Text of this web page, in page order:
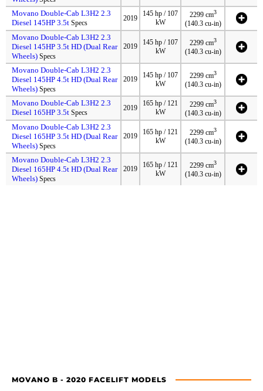
Movano Double-Cab L3H2 2.3
Diesel 145HP 3.5t Specs
2019
145 hp / 107
kW
2299 cm3
(140.3 cu-in)
Movano Double-Cab L3H2 2.3
Diesel 145HP 3.5t HD (Dual Rear
Wheels) Specs
2019
145 hp / 107
kW
2299 cm3
(140.3 cu-in)
Movano Double-Cab L3H2 2.3
Diesel 145HP 4.5t HD (Dual Rear
Wheels) Specs
2019
145 hp / 107
kW
2299 cm3
(140.3 cu-in)
Movano Double-Cab L3H2 2.3
Diesel 165HP 3.5t Specs
2019
165 hp / 121
kW
2299 cm3
(140.3 cu-in)
Movano Double-Cab L3H2 2.3
Diesel 165HP 3.5t HD (Dual Rear
Wheels) Specs
2019
165 hp / 121
kW
2299 cm3
(140.3 cu-in)
Movano Double-Cab L3H2 2.3
Diesel 165HP 4.5t HD (Dual Rear
Wheels) Specs
2019
165 hp / 121
kW
2299 cm3
(140.3 cu-in)
MOVANO B - 2020 FACELIFT MODELS